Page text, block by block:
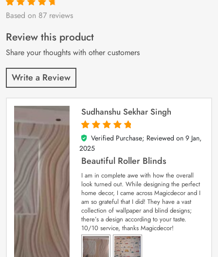
Rated4.9out
87
customer
ratings
Based on 87 reviews
Review this product
Share your thoughts with other customers
Write a Review
Sudhanshu Sekhar Singh
5
out of 5
Verified Purchase; Reviewed on 9 Jan,
2025
Beautiful Roller Blinds
I am in complete awe with how the overall
look turned out. While designing the perfect
home decor, I came across Magicdecor and I
am so grateful that I did! They have a vast
collection of wallpaper and blind designs;
there’s a design according to your taste.
10/10 service, thanks Magicdecor!